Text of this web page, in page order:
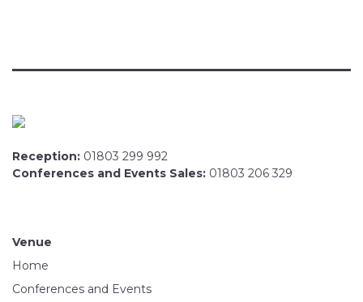
Reception: 01803 299 992
Conferences and Events Sales: 01803 206 329
Venue
Home
Conferences and Events